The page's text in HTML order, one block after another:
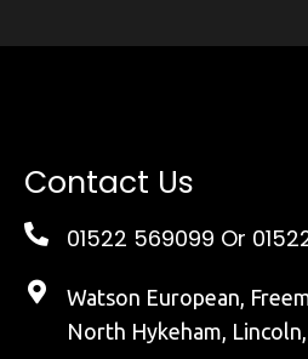
Contact Us
01522 569099 Or
Watson European,
North Hykeham,